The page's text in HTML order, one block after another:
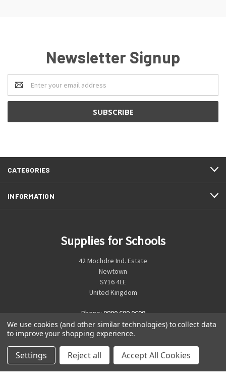
Newsletter Signup
Email
Address
CATEGORIES
INFORMATION
Supplies for Schools
42 Mochdre Ind. Estate
Newtown
SY16 4LE
United Kingdom
Phone: 0800 699 0699
© 2026 Supplies for Schools
We use cookies (and other similar technologies) to collect data
to improve your shopping experience.
Settings Reject all Accept All Cookies